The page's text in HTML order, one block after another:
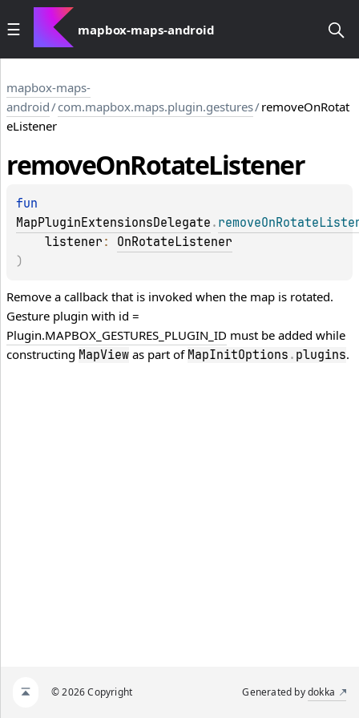
mapbox-maps-android
mapbox-maps-
android/com.mapbox.maps.plugin.gestures/removeOnRotat
eListener
removeOnRotateListener
MapPluginExtensionsDelegate .
listener : OnRotateListener
)
Remove a callback that is invoked when the map is rotated.
Gesture plugin with id =
Plugin.MAPBOX_GESTURES_PLUGIN_ID must be added while
constructing MapView as part of MapInitOptions . plugins.
© 2026 Copyright Generated bydokka